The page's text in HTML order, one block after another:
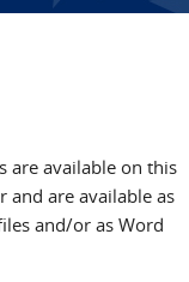
are available on this
and are available as
and/or as Word